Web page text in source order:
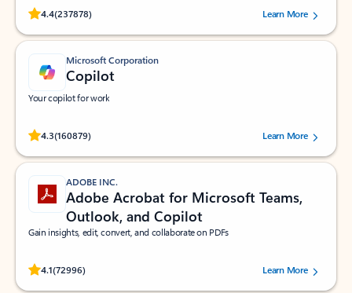
4.4(237878)
Rated (#=ratingAverage#) stars out of 5 stars, by 237878 users.Learn More
Microsoft Corporation
Copilot
Your copilot for work
4.3(160879)
Rated (#=ratingAverage#) stars out of 5 stars, by 160879 users.Learn More
ADOBE INC.
Adobe Acrobat for Microsoft Teams,
Outlook, and Copilot
Gain insights, edit, convert, and collaborate on PDFs
4.1(72996)
Rated (#=ratingAverage#) stars out of 5 stars, by 72996 users.Learn More